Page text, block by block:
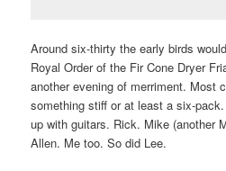
Around six-thirty the early birds
Royal Order of the Fir Cone Dryer
another evening of merriment. Most
something stiff or at least a six-
up with guitars. Rick. Mike (another
Allen. Me too. So did Lee.